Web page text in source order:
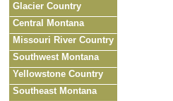
Glacier Country
Central Montana
Missouri River Country
Southwest Montana
Yellowstone Country
Southeast Montana